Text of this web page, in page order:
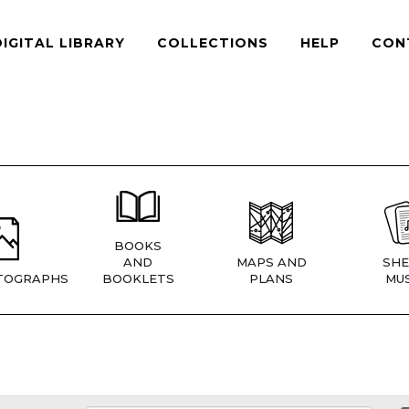
LIBRARY COLLECTIONS HELP
BOOKS
AND
BOOKLETS
MAPS AND
PLANS